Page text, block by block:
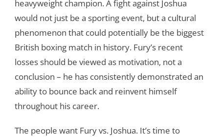
heavyweight champion. A fight against Joshua
would not just be a sporting event, but a cultural
phenomenon that could potentially be the biggest
British boxing match in history. Fury’s recent
losses should be viewed as motivation, not a
conclusion – he has consistently demonstrated an
ability to bounce back and reinvent himself
throughout his career.
The people want Fury vs. Joshua. It’s time to